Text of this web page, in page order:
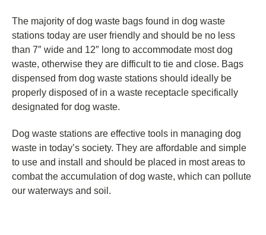
The majority of dog waste bags found in dog waste
stations today are user friendly and should be no less
than 7″ wide and 12″ long to accommodate most dog
waste, otherwise they are difficult to tie and close. Bags
dispensed from dog waste stations should ideally be
properly disposed of in a waste receptacle specifically
designated for dog waste.
Dog waste stations are effective tools in managing dog
waste in today’s society. They are affordable and simple
to use and install and should be placed in most areas to
combat the accumulation of dog waste, which can pollute
our waterways and soil.